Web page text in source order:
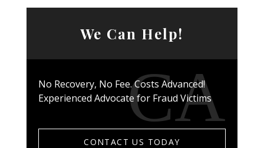
We Can Help!
No Recovery, No Fee. Costs Advanced!
Experienced Advocate for Fraud Victims
CONTACT US TODAY